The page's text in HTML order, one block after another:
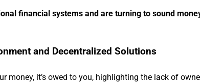
financial systems and are turning to sound
and Decentralized Solutions
money, it’s owed to you, highlighting the lack of